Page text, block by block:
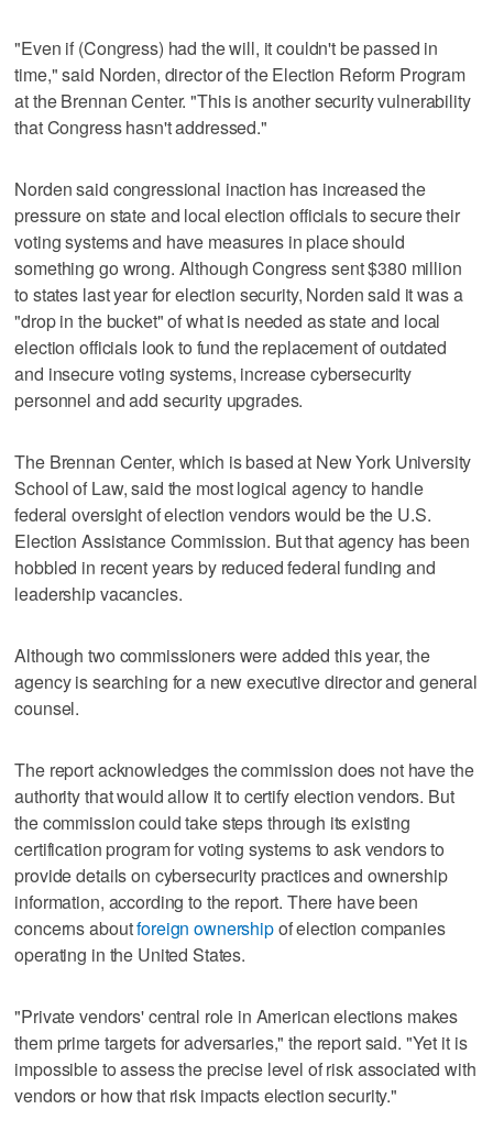
"Even if (Congress) had the will, it couldn't be passed in
time," said Norden, director of the Election Reform Program
at the Brennan Center. "This is another security vulnerability
that Congress hasn't addressed."
Norden said congressional inaction has increased the
pressure on state and local election officials to secure their
voting systems and have measures in place should
something go wrong. Although Congress sent $380 million
to states last year for election security, Norden said it was a
"drop in the bucket" of what is needed as state and local
election officials look to fund the replacement of outdated
and insecure voting systems, increase cybersecurity
personnel and add security upgrades.
The Brennan Center, which is based at New York University
School of Law, said the most logical agency to handle
federal oversight of election vendors would be the U.S.
Election Assistance Commission. But that agency has been
hobbled in recent years by reduced federal funding and
leadership vacancies.
Although two commissioners were added this year, the
agency is searching for a new executive director and general
counsel.
The report acknowledges the commission does not have the
authority that would allow it to certify election vendors. But
the commission could take steps through its existing
certification program for voting systems to ask vendors to
provide details on cybersecurity practices and ownership
information, according to the report. There have been
concerns aboutforeign ownershipof election companies
operating in the United States.
"Private vendors' central role in American elections makes
them prime targets for adversaries," the report said. "Yet it is
impossible to assess the precise level of risk associated with
vendors or how that risk impacts election security."